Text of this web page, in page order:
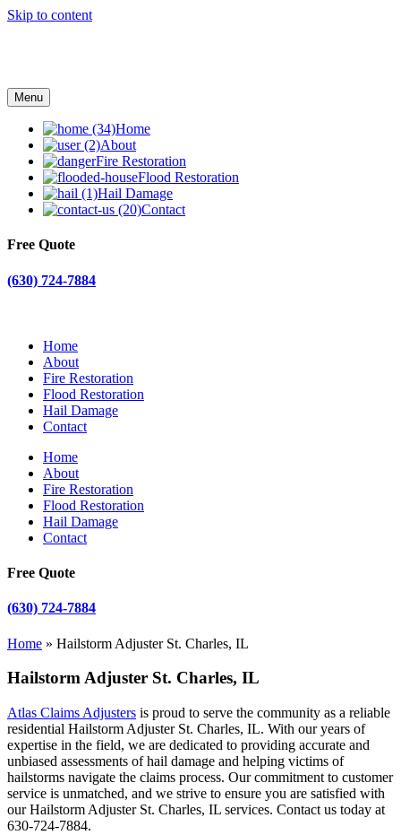
Skip to content
Menu
Home
About
Fire Restoration
Flood Restoration
Hail Damage
Contact
Free Quote
(630) 724-7884
Home
About
Fire Restoration
Flood Restoration
Hail Damage
Contact
Home
About
Fire Restoration
Flood Restoration
Hail Damage
Contact
Free Quote
(630) 724-7884
Home » Hailstorm Adjuster St. Charles, IL
Hailstorm Adjuster St. Charles, IL
Atlas Claims Adjusters is proud to serve the community as a reliable
residential Hailstorm Adjuster St. Charles, IL. With our years of
expertise in the field, we are dedicated to providing accurate and
unbiased assessments of hail damage and helping victims of
hailstorms navigate the claims process. Our commitment to customer
service is unmatched, and we strive to ensure you are satisfied with
our Hailstorm Adjuster St. Charles, IL services. Contact us today at
630-724-7884.